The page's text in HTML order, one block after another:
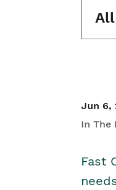
All
Jun 6,
In The
Fast